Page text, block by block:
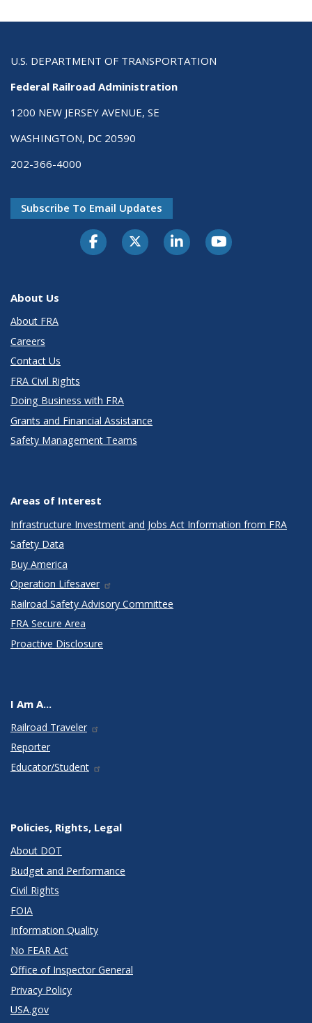
U.S. DEPARTMENT OF TRANSPORTATION
Federal Railroad Administration
1200 NEW JERSEY AVENUE, SE
WASHINGTON, DC 20590
202-366-4000
Subscribe To Email Updates
About Us
About FRA
Careers
Contact Us
FRA Civil Rights
Doing Business with FRA
Grants and Financial Assistance
Safety Management Teams
Areas of Interest
Infrastructure Investment and Jobs Act Information from FRA
Safety Data
Buy America
Operation Lifesaver
Railroad Safety Advisory Committee
FRA Secure Area
Proactive Disclosure
I Am A...
Railroad Traveler
Reporter
Educator/Student
Policies, Rights, Legal
About DOT
Budget and Performance
Civil Rights
FOIA
Information Quality
No FEAR Act
Office of Inspector General
Privacy Policy
USA.gov